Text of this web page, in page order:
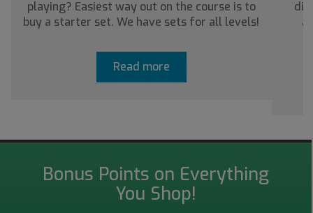
playing? Easiest way out on the course is to
buy a starter set. We have sets for all levels!
Read more
Bonus Points on Everything
You Shop!